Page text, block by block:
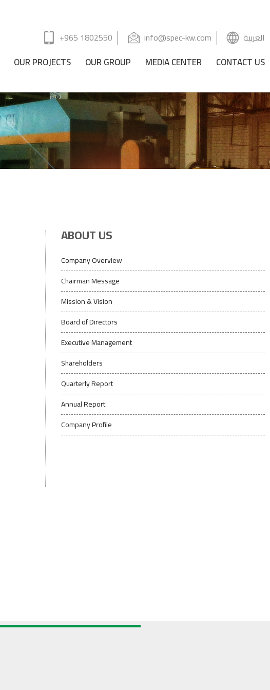
+965 1802550 info@spec-kw.com العربية
OUR PROJECTS OUR GROUP MEDIA CENTER CONTACT US
ABOUT US
Company Overview
Chairman Message
Mission & Vision
Board of Directors
Executive Management
Shareholders
Quarterly Report
Annual Report
Company Profile